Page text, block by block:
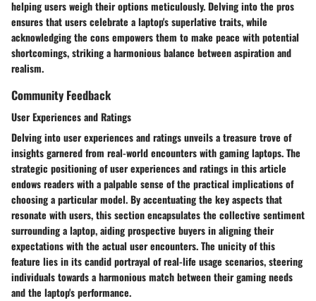
helping users weigh their options meticulously. Delving into the pros
ensures that users celebrate a laptop's superlative traits, while
acknowledging the cons empowers them to make peace with potential
shortcomings, striking a harmonious balance between aspiration and
realism.
Community Feedback
User Experiences and Ratings
Delving into user experiences and ratings unveils a treasure trove of
insights garnered from real-world encounters with gaming laptops. The
strategic positioning of user experiences and ratings in this article
endows readers with a palpable sense of the practical implications of
choosing a particular model. By accentuating the key aspects that
resonate with users, this section encapsulates the collective sentiment
surrounding a laptop, aiding prospective buyers in aligning their
expectations with the actual user encounters. The unicity of this
feature lies in its candid portrayal of real-life usage scenarios, steering
individuals towards a harmonious match between their gaming needs
and the laptop's performance.